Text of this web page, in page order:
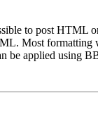
to post HTML
Most formatting
be applied using